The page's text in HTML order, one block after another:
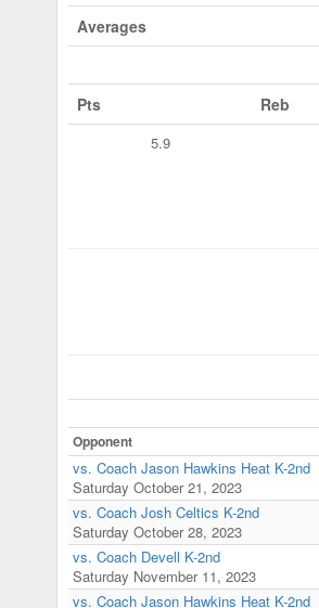
Averages
Pts Reb
5.9
Opponent
vs. Coach Jason Hawkins Heat K-2nd
Saturday October 21, 2023
vs. Coach Josh Celtics K-2nd
Saturday October 28, 2023
vs. Coach Devell K-2nd
Saturday November 11, 2023
vs. Coach Jason Hawkins Heat K-2nd